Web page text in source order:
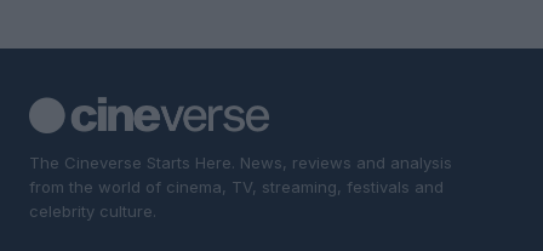
The Cineverse Starts Here. News, reviews and analysis
from the world of cinema, TV, streaming, festivals and
celebrity culture.